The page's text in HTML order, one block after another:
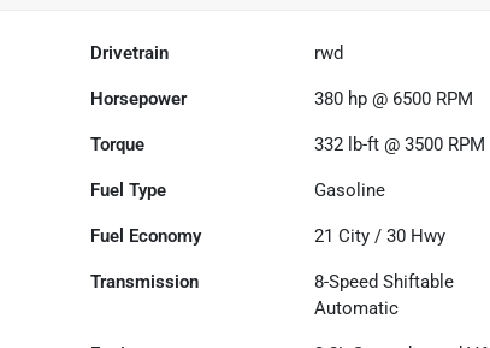
Drivetrain rwd
Horsepower 380 hp @ 6500 RPM
Torque 332 lb-ft @ 3500 RPM
Fuel Type Gasoline
Fuel Economy 21 City /30 Hwy
Transmission
8-Speed Shiftable
Automatic